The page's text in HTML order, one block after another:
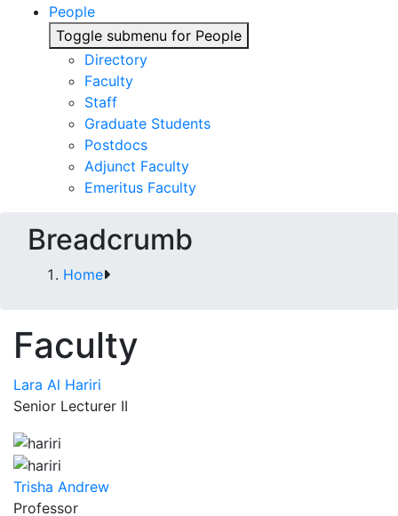
People
Toggle submenu for People
Directory
Faculty
Staff
Graduate Students
Postdocs
Adjunct Faculty
Emeritus Faculty
Breadcrumb
Home
Faculty
Lara Al Hariri
Senior Lecturer II
Trisha Andrew
Professor